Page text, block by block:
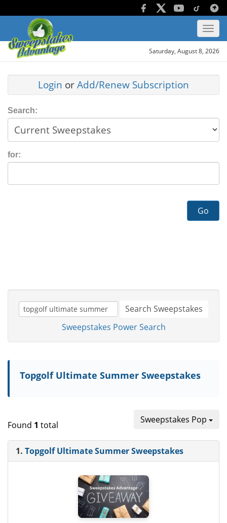
Saturday, August 8, 2026
Login orAdd/Renew Subscription
Search:
for:
Go
Search Sweepstakes
Sweepstakes Power Search
Topgolf Ultimate Summer Sweepstakes
Sweepstakes Pop
Found 1 total
1. Topgolf Ultimate Summer Sweepstakes